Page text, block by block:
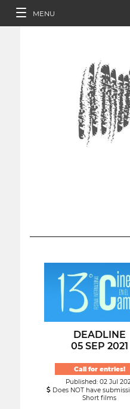
MENU
DEADLINE
05 SEP 2021
Call for entries!
Published: 02 Jul
Does NOT have
Short films